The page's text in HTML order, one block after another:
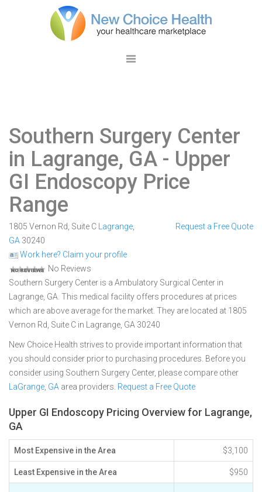
Southern Surgery Center
in Lagrange, GA - Upper
GI Endoscopy Price
Range
1805 Vernon Rd, Suite C Lagrange
GA 30240
Work here? Claim your profile
No Reviews
Request a Free Quote
Southern Surgery Center is a Ambulatory Surgical Center in
Lagrange, GA. This medical facility offers procedures at prices
which are above average for the market. They are located at 1805
Vernon Rd, Suite C in Lagrange, GA 30240
New Choice Health strives to provide important information that
you should consider prior to purchasing procedures. Before you
consider using Southern Surgery Center, please compare other
LaGrange, GA area providers. Request a Free Quote
Upper GI Endoscopy Pricing Overview for Lagrange,
GA
Most Expensive in the Area $3,100
Least Expensive in the Area $950